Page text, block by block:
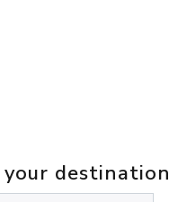
your destination